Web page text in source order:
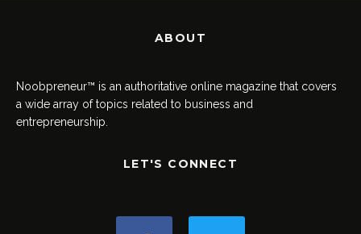
ABOUT
Noobpreneur™ is an authoritative online magazine that covers
a wide array of topics related to business and
entrepreneurship.
LET'S CONNECT